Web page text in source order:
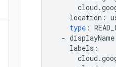
cloud .
location :
type :
- displayName
labels :
cloud .